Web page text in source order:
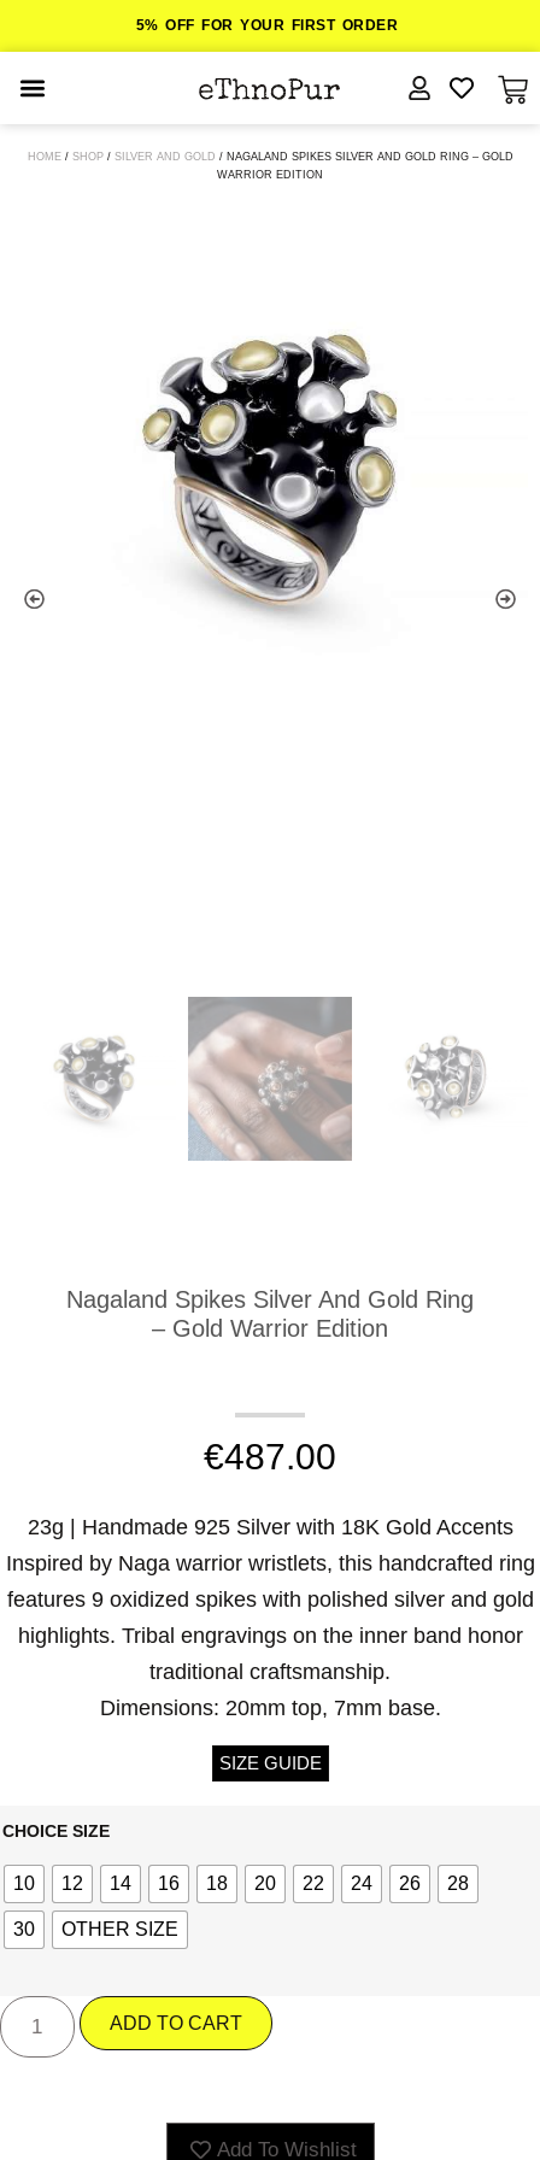
5% OFF FOR YOUR FIRST ORDER
HOME/ SHOP/ SILVER AND GOLD / NAGALAND SPIKES SILVER AND GOLD RING – GOLD
WARRIOR EDITION
Nagaland Spikes Silver And Gold Ring
– Gold Warrior Edition
€487.00
23g | Handmade 925 Silver with 18K Gold Accents
Inspired by Naga warrior wristlets, this handcrafted ring
features 9 oxidized spikes with polished silver and gold
highlights. Tribal engravings on the inner band honor
traditional craftsmanship.
Dimensions: 20mm top, 7mm base.
SIZE GUIDE
CHOICE SIZE
10 12 14 16 18 20 22 24 26 28
30 OTHER SIZE
ADD TO CART
Add To Wishlist